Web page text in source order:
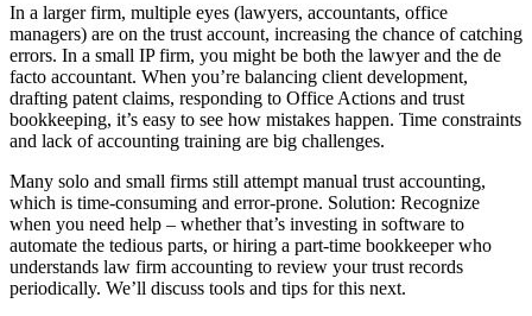
In a larger firm, multiple eyes (lawyers, accountants, office
managers) are on the trust account, increasing the chance of catching
errors. In a small IP firm, you might be both the lawyer and the de
facto accountant. When you’re balancing client development,
drafting patent claims, responding to Office Actions and trust
bookkeeping, it’s easy to see how mistakes happen. Time constraints
and lack of accounting training are big challenges.
Many solo and small firms still attempt manual trust accounting,
which is time-consuming and error-prone. Solution: Recognize
when you need help – whether that’s investing in software to
automate the tedious parts, or hiring a part-time bookkeeper who
understands law firm accounting to review your trust records
periodically. We’ll discuss tools and tips for this next.